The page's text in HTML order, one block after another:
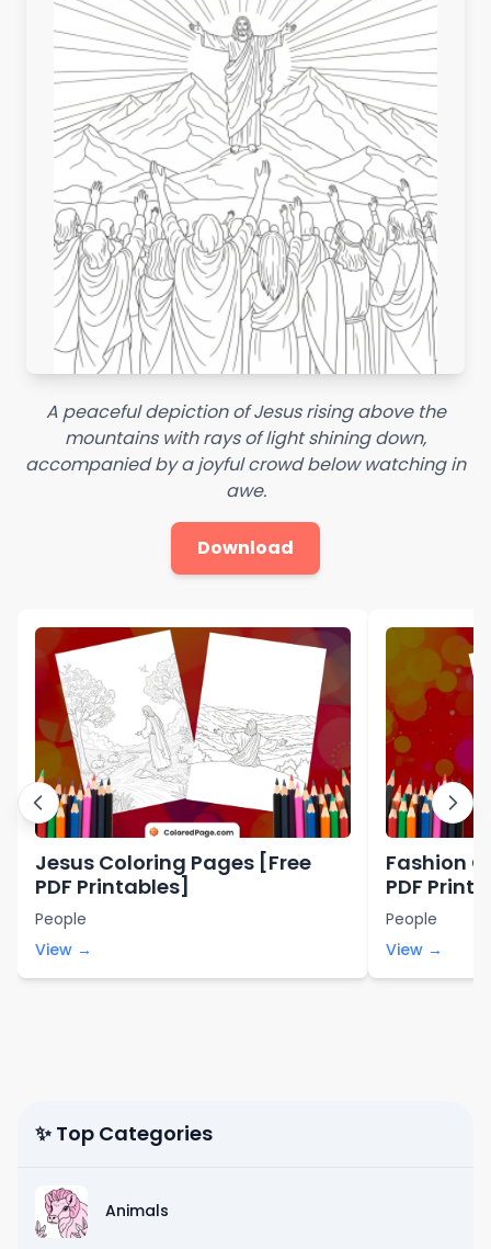
A peaceful depiction of Jesus rising above the
mountains with rays of light shining down,
accompanied by a joyful crowd below watching in
awe.
Download
Jesus Coloring Pages [Free
PDF Printables]
People
View →
Fashion
PDF
People
View →
✨ Top Categories
Animals